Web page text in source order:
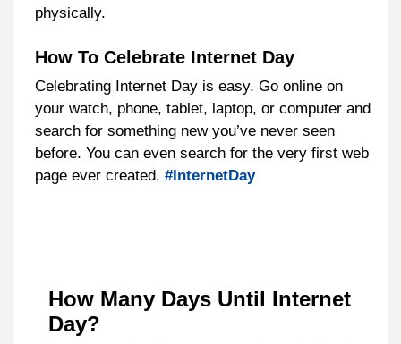
physically.
How To Celebrate Internet Day
Celebrating Internet Day is easy. Go online on
your watch, phone, tablet, laptop, or computer and
search for something new you’ve never seen
before. You can even search for the very first web
page ever created. #InternetDay
How Many Days Until Internet
Day?